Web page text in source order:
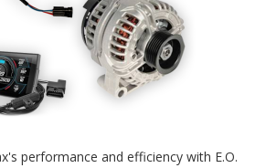
performance and efficiency with E.O.